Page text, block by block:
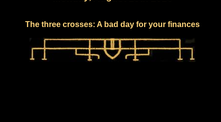
The three crosses: A bad day for your finances